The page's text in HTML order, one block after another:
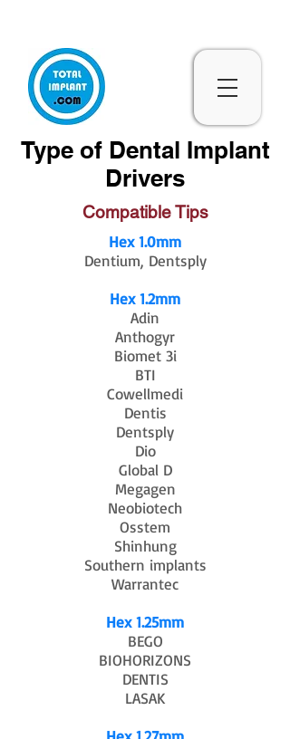
Type of Dental Implant
Drivers
Compatible Tips
Hex 1.0mm
Dentium, Dentsply
Hex 1.2mm
Adin
Anthogyr
Biomet 3i
BTI
Cowellmedi
Dentis
Dentsply
Dio
Global D
Megagen
Neobiotech
Osstem
Shinhung
Southern implants
Warrantec
Hex 1.25mm
BEGO
BIOHORIZONS
DENTIS
LASAK